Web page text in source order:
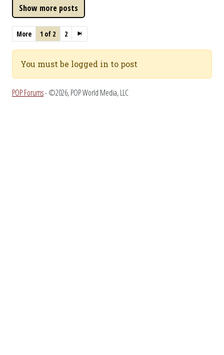
More 1 of 2 2
You must be logged in to post
POP Forums- ©2026, POP World Media, LLC